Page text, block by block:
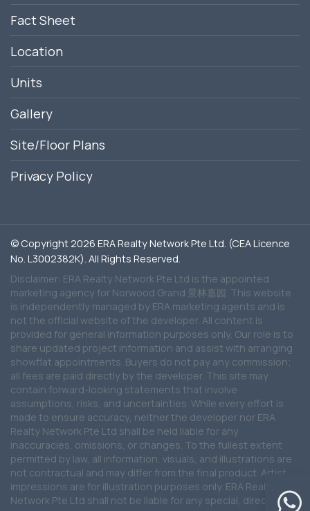
Fact Sheet
Location
Units
Gallery
Site/Floor Plans
Privacy Policy
© Copyright 2026 ERA Realty Network Pte Ltd. (CEA Licence
No. L3002382K). All Rights Reserved.
Disclaimer: ERA Realty Network Pte Ltd is the appointed
marketing agency for Norwood Grand 景林嘉园. This website
is independently managed by ERA marketing agents and is
not the official website of the developer. All content is
provided for general information purposes only. Our role is to
share updated project information and assist with arranging
showflat appointments. Buyers do not pay any commission;
all fees are paid directly by the developer. This site may
contain forward-looking statements that involve
assumptions, risks, and uncertainties. While every effort is
made to ensure accuracy, neither the developer nor ERA
Realty Network Pte Ltd shall be held liable for any
inaccuracies, omissions, or changes. To the fullest extent
permitted by law, all information, visuals, and illustrations are
not contractual and may differ from the final product. Artist
impressions are for illustration purposes only. ERA Realty
Network Pte Ltd shall not be liable for any special, direct,